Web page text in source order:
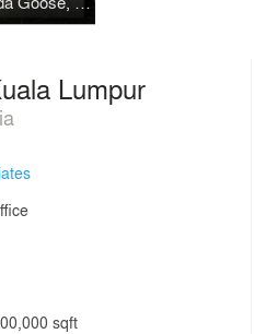
Lumpur
sqft